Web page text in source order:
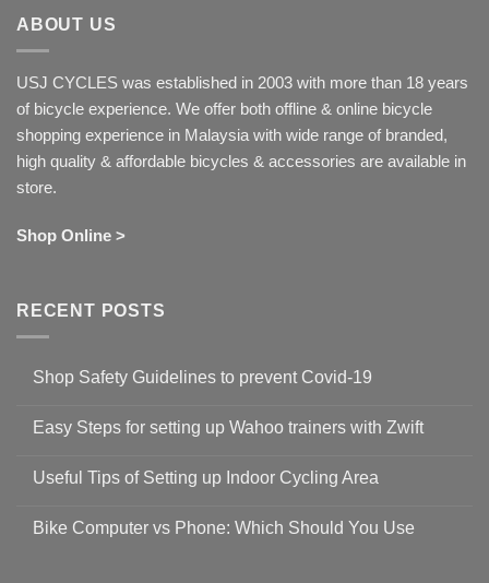
ABOUT US
USJ CYCLES was established in 2003 with more than 18 years
of bicycle experience. We offer both offline & online bicycle
shopping experience in Malaysia with wide range of branded,
high quality & affordable bicycles & accessories are available in
store.
Shop Online >
RECENT POSTS
Shop Safety Guidelines to prevent Covid-19
on
Guidelines
to
19
Easy Steps for setting up Wahoo trainers with Zwift
for
setting
Useful Tips of Setting up Indoor Cycling Area
on
Bike Computer vs Phone: Which Should You Use